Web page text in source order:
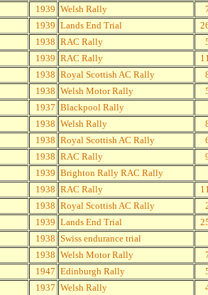
1939 Welsh Rally
1939 Lands End Trial
1938 RAC Rally
1939 RAC Rally
1938 Royal Scottish AC Rally
1938 Welsh Motor Rally
1937 Blackpool Rally
1938 Welsh Rally
1938 Royal Scottish AC Rally
1938 RAC Rally
1939 Brighton Rally RAC Rally
1938 RAC Rally
1938 Royal Scottish AC Rally
1939 Lands End Trial
1938 Swiss endurance trial
1938 Welsh Motor Rally
1947 Edinburgh Rally
1937 Welsh Rally